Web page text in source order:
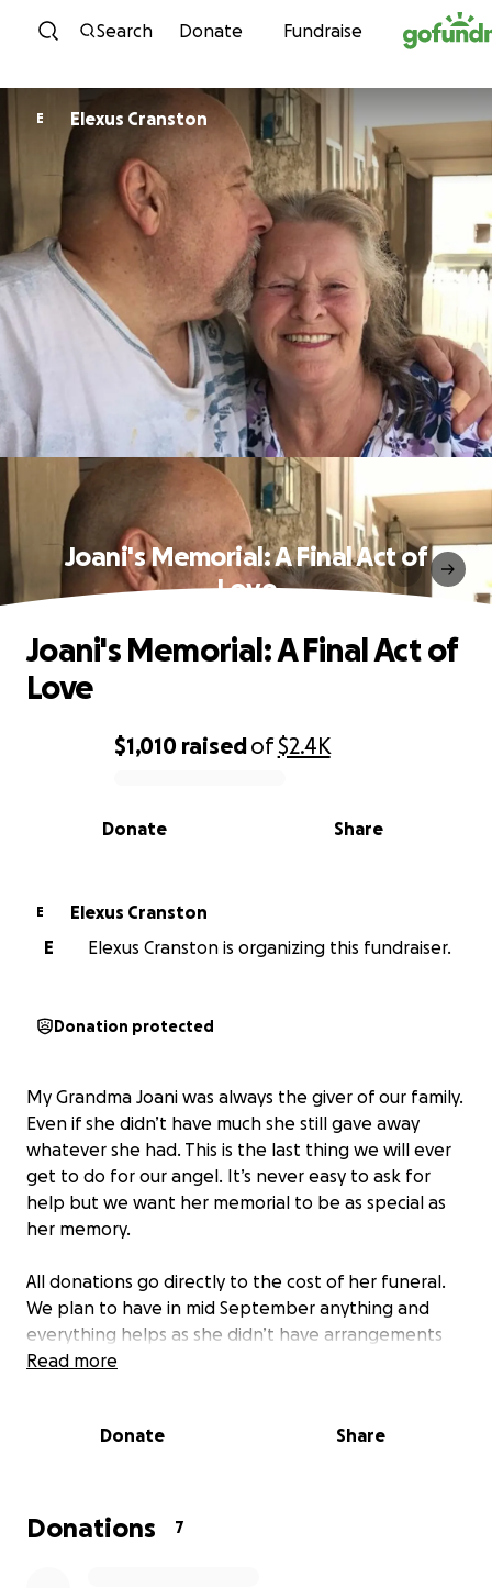
Skip to content
Search Donate Fundraise
E Elexus Cranston
Joani's Memorial: A Final Act of
Love
0% complete
$1,010 raisedof$2.4K
Share
Donate
Joani's Memorial: A Final Act of
Love
E
Elexus Cranston
E
Elexus Cranston is organizing this fundraiser.
Donation protected
My Grandma Joani was always the giver of our family.
Even if she didn’t have much she still gave away
whatever she had. This is the last thing we will ever
get to do for our angel. It’s never easy to ask for
help but we want her memorial to be as special as
her memory.
All donations go directly to the cost of her funeral.
We plan to have in mid September anything and
everything helps as she didn’t have arrangements
set already. We are happy to take care of this for
Read more
Donate Share
Donations 7